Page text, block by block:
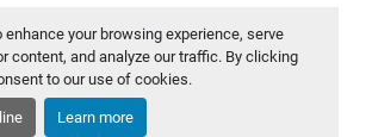
your browsing experience, serve
content, and analyze our traffic. By clicking
to our use of cookies.
Learn more
Manage Cookies
Systemwebsite byMachinio